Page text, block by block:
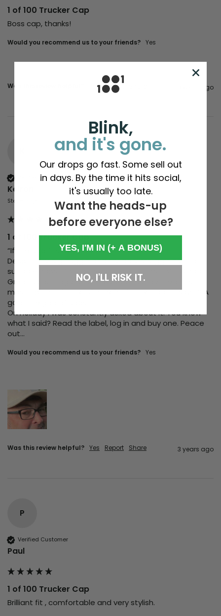
1 of 100 Trucker Cap
Boss cap, thanks!
Would you recommend us to your friends? yes
Was this review helpful? Yes Report 3 years ago
Verified Customer
Keiron
Stevenage, United Kingdom
1 of 100 Trucker Cap
“If the cap fits. Wear it”
Despite my big noggin and my daily struggle to find
suitable caps, I found the holy grail in this 1 of 100 cap.
Great colour, logo and fit. As soon as I donned this
masterpiece I felt like Chuck D! I felt like, dare I say it? A
god! The god of caps!!
On holiday I was constantly asked about it. You know
what I said? Read the label, log in and buy one. Peace
out…
Would you recommend us to your friends? yes
Was this review helpful? Yes Report Share 3 years ago
P
Verified Customer
Paul
1 of 100 Trucker Cap
Brilliant fit , comfortable and very stylish.
Blink,
and it's gone.
Our drops go fast. Some sell out
in days. By the time it hits social,
it's usually too late.
Want the heads-up
before everyone else?
YES, I'M IN (+ A BONUS)
NO, I'LL RISK IT.